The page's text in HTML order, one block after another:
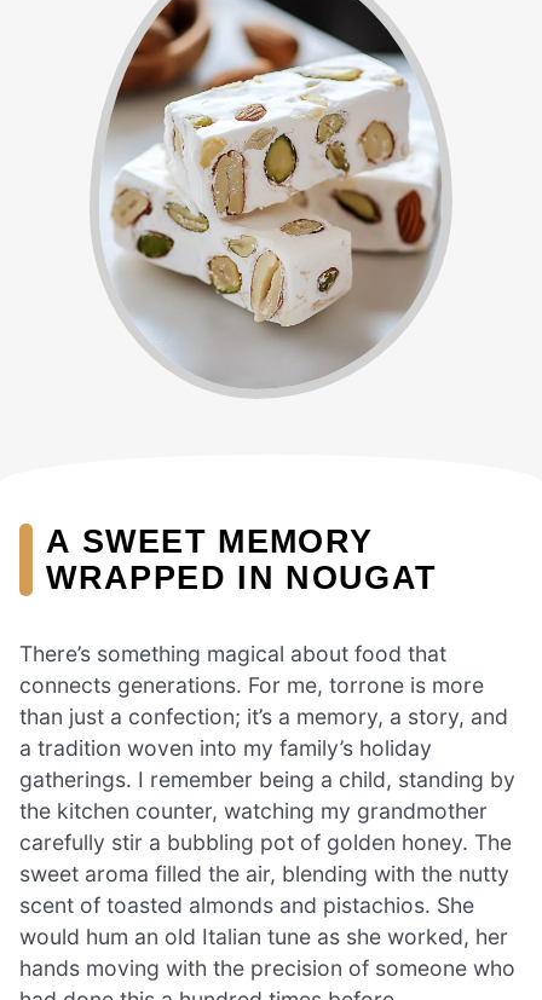
A SWEET MEMORY
WRAPPED IN NOUGAT
There’s something magical about food that
connects generations. For me, torrone is more
than just a confection; it’s a memory, a story, and
a tradition woven into my family’s holiday
gatherings. I remember being a child, standing by
the kitchen counter, watching my grandmother
carefully stir a bubbling pot of golden honey. The
sweet aroma filled the air, blending with the nutty
scent of toasted almonds and pistachios. She
would hum an old Italian tune as she worked, her
hands moving with the precision of someone who